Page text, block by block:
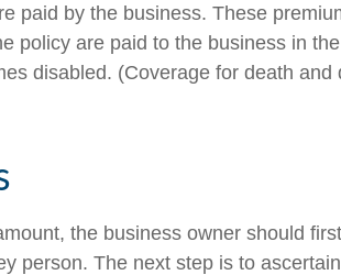
paid by the business. These
policy are paid to the business in
disabled. (Coverage for death and
the business owner should
person. The next step is to